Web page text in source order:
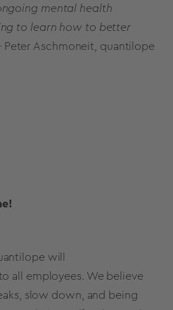
mental health
to learn how to better
Peter Aschmoneit, quantilope
will
all employees. We believe
slow down, and being